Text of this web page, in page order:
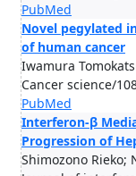
PubMed
Novel pegylated
of human cancer
Iwamura
Cancer science/
PubMed
Interferon-β
Progression of
Shimozono Rieko;